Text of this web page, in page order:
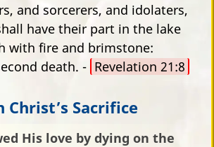
and sorcerers, and idolaters,
have their part in the lake
with fire and brimstone:
death. - Revelation 21:8
Christ’s Sacrifice
His love by dying on the